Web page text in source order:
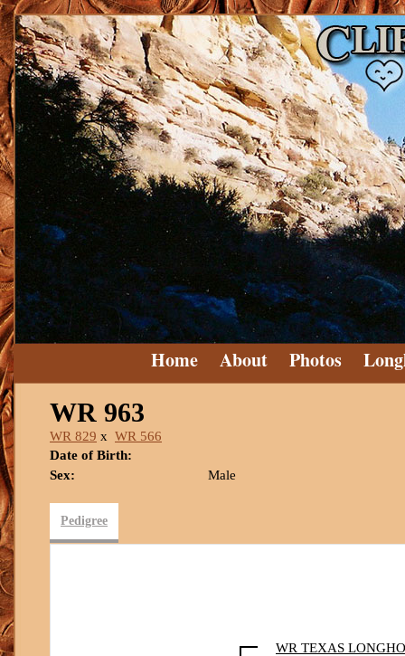
Home About Photos
WR 963
WR 829 x WR 566
Date of Birth:
Sex:
Male
Pedigree
WR TEXAS